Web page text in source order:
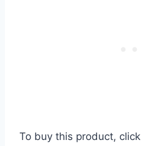
To buy this product, click